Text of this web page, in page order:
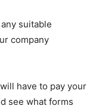
suitable
company
have to pay your
see what forms